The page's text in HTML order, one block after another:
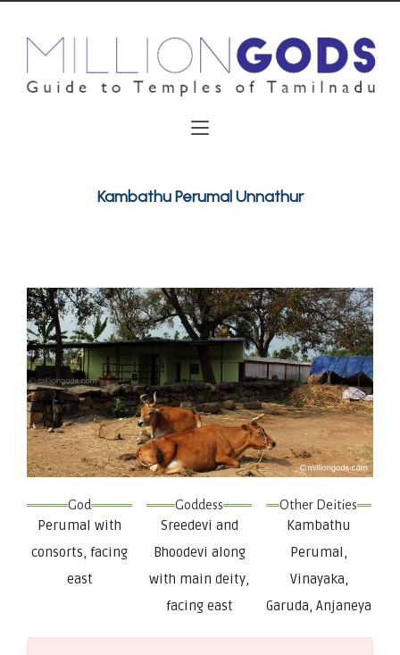
Kambathu Perumal Unnathur
God
Perumal with
consorts, facing
east
Goddess
Sreedevi and
Bhoodevi along
with main deity,
facing east
Other Deities
Kambathu
Perumal,
Vinayaka,
Garuda, Anjaneya